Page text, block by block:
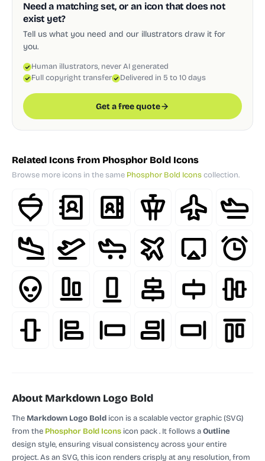
Need a matching set, or an icon that does not
exist yet?
Tell us what you need and our illustrators draw it for
you.
Human illustrators, never AI generated
Full copyright transfer
Delivered in 5 to 10 days
Get a free quote
Related Icons from Phosphor Bold Icons
Browse more icons in the same Phosphor Bold Iconscollection.
About Markdown Logo Bold
The Markdown Logo Bold icon is a scalable vector graphic (SVG)
from the Phosphor Bold Icons icon pack. It follows aOutline
design style, ensuring visual consistency across your entire
project.As an SVG, this icon renders crisply at any resolution, from